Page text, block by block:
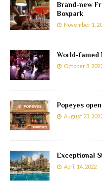
Brand-new
Boxpark
November 1,
World-famed
October 8,
Popeyes
August 23,
Exceptional
April 14, 2022